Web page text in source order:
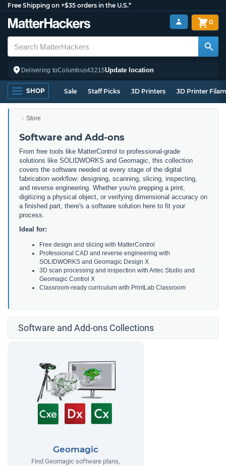
Free Shipping on +$35 orders in the U.S.*
Delivering toColumbus43215Update location
0
SHOP Sale Staff Picks 3D Printers 3D Printer
Store
Software and Add-ons
From free tools like MatterControl to professional-grade
solutions like SOLIDWORKS and Geomagic, this collection
covers the software needed at every stage of the digital
fabrication workflow: designing, scanning, slicing, inspecting,
and reverse engineering. Whether you're prepping a print,
digitizing a physical object, or verifying dimensional accuracy on
a finished part, there's a software solution here to fit your
process.
Ideal for:
Free design and slicing with MatterControl
Professional CAD and reverse engineering with
SOLIDWORKS and Geomagic Design X
3D scan processing and inspection with Artec Studio and
Geomagic Control X
Classroom-ready curriculum with PrintLab Classroom
Software and Add-ons Collections
Geomagic
Find Geomagic software plans,